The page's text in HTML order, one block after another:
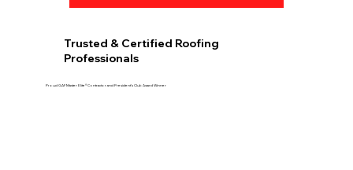
Trusted & Certified Roofing
Professionals
Proud GAF Master Elite® Contractor and President’s Club Award Winner